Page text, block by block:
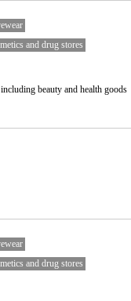
and drug stores
beauty and health goods
and drug stores